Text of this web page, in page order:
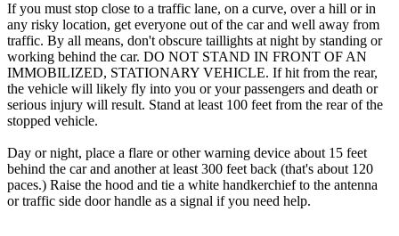
If you must stop close to a traffic lane, on a curve, over a hill or in
any risky location, get everyone out of the car and well away from
traffic. By all means, don't obscure taillights at night by standing or
working behind the car. DO NOT STAND IN FRONT OF AN
IMMOBILIZED, STATIONARY VEHICLE. If hit from the rear,
the vehicle will likely fly into you or your passengers and death or
serious injury will result. Stand at least 100 feet from the rear of the
stopped vehicle.
Day or night, place a flare or other warning device about 15 feet
behind the car and another at least 300 feet back (that's about 120
paces.) Raise the hood and tie a white handkerchief to the antenna
or traffic side door handle as a signal if you need help.